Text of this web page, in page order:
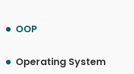
OOP
Operating System